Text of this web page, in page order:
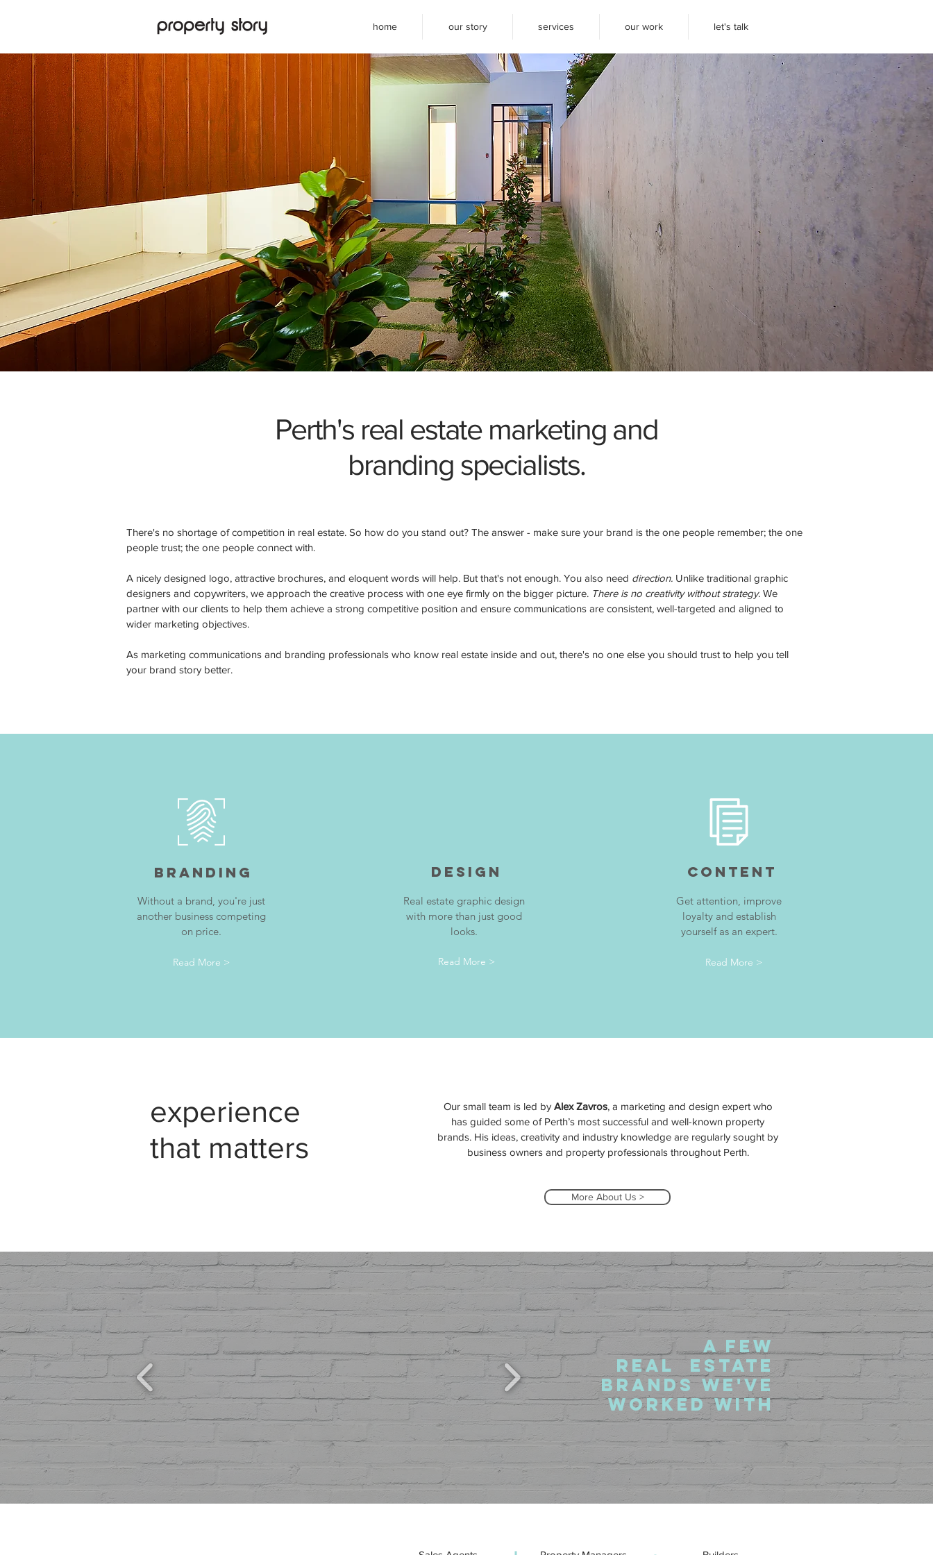
home our story services our work let's talk
Perth's real estate marketing and
branding specialists.
There's no shortage of competition in real estate. So how do you stand out? The answer - make sure your brand is the one people remember; the one
people trust; the one people connect with.
A nicely designed logo, attractive brochures, and eloquent words will help. But that's not enough. You also need direction. Unlike traditional graphic
designers and copywriters, we approach the creative process with one eye firmly on the bigger picture. There is no creativity without strategy. We
partner with our clients to help them achieve a strong competitive position and ensure communications are consistent, well-targeted and aligned to
wider marketing objectives.
As marketing communications and branding professionals who know real estate inside and out, there's no one else you should trust to help you tell
your brand story better.
Branding
Without a brand, you're just
another business competing
on price.
Read More >
DESIGN
Real estate graphic design
with more than just good
looks.
Read More >
CONTENT
Get attention, improve
loyalty and establish
yourself as an expert.
Read More >
experience
that matters
Our small team is led by Alex Zavros, a marketing and design expert who
has guided some of Perth’s most successful and well-known property
brands. His ideas, creativity and industry knowledge are regularly sought by
business owners and property professionals throughout Perth.
More About Us >
a fEW
rEAL eSTATE
bRANDS we'VE
wORKED WITH